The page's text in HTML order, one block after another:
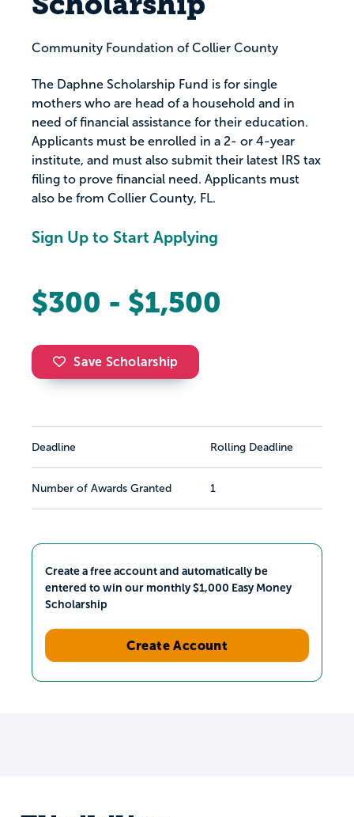
Community Foundation of Collier County
The Daphne Scholarship Fund is for single
mothers who are head of a household and in
need of financial assistance for their education.
Applicants must be enrolled in a 2- or 4-year
institute, and must also submit their latest IRS tax
filing to prove financial need. Applicants must
also be from Collier County, FL.
Sign Up to Start Applying
$300 - $1,500
Save Scholarship
Deadline Rolling Deadline
Number of Awards Granted 1
Create a free account and automatically be
entered to win our monthly $1,000 Easy Money
Scholarship
Create Account